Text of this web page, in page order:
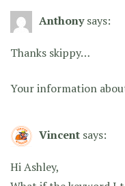
Anthony says:
Thanks skippy…
Your information
Vincent says:
Hi Ashley,